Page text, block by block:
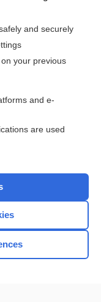
topic?
and securely
your previous
and e-
are used